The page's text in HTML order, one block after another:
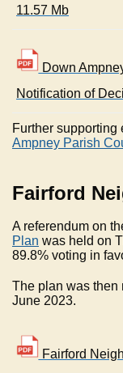
11.57 Mb
Down
Notification of
Further
Ampney Parish
Fairford
A referendum on
Plan was held on
89.8% voting in
The plan was then
June 2023.
Fairford